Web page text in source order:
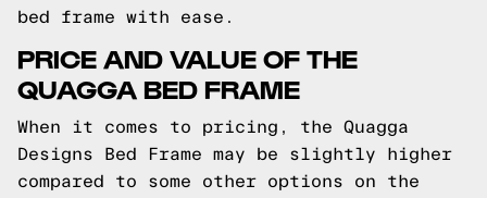
bed frame with ease.
PRICE AND VALUE OF THE
QUAGGA BED FRAME
When it comes to pricing, the Quagga
Designs Bed Frame may be slightly higher
compared to some other options on the